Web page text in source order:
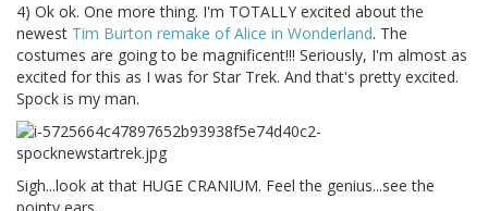
4) Ok ok. One more thing. I'm TOTALLY excited about the
newest Tim Burton remake of Alice in Wonderland. The
costumes are going to be magnificent!!! Seriously, I'm almost as
excited for this as I was for Star Trek. And that's pretty excited.
Spock is my man.
Sigh...look at that HUGE CRANIUM. Feel the genius...see the